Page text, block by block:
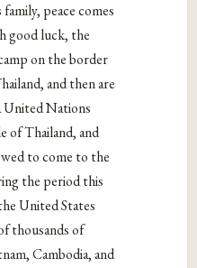
peace comes
good luck, the
on the border
and then are
United Nations
of Thailand, and
to come to the
the period this
United States
thousands of
Cambodia, and